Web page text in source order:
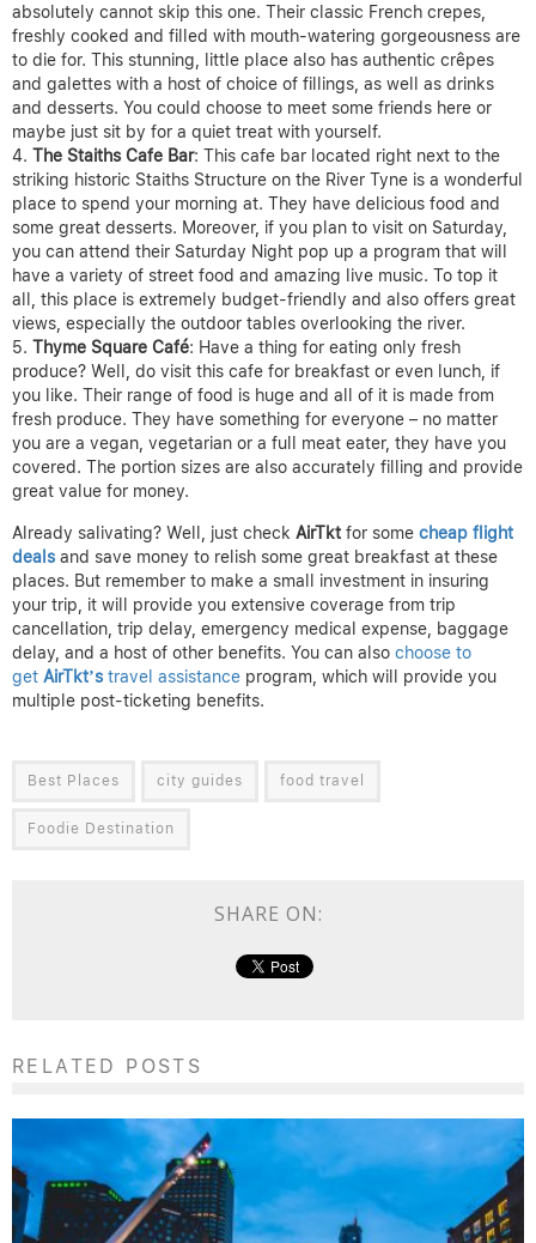
absolutely cannot skip this one. Their classic French crepes,
freshly cooked and filled with mouth-watering gorgeousness are
to die for. This stunning, little place also has authentic crêpes
and galettes with a host of choice of fillings, as well as drinks
and desserts. You could choose to meet some friends here or
maybe just sit by for a quiet treat with yourself.
The Staiths Cafe Bar: This cafe bar located right next to the
striking historic Staiths Structure on the River Tyne is a wonderful
place to spend your morning at. They have delicious food and
some great desserts. Moreover, if you plan to visit on Saturday,
you can attend their Saturday Night pop up a program that will
have a variety of street food and amazing live music. To top it
all, this place is extremely budget-friendly and also offers great
views, especially the outdoor tables overlooking the river.
Thyme Square Café: Have a thing for eating only fresh
produce? Well, do visit this cafe for breakfast or even lunch, if
you like. Their range of food is huge and all of it is made from
fresh produce. They have something for everyone – no matter
you are a vegan, vegetarian or a full meat eater, they have you
covered. The portion sizes are also accurately filling and provide
great value for money.
Already salivating? Well, just check AirTkt for some cheap flight
deals and save money to relish some great breakfast at these
places. But remember to make a small investment in insuring
your trip, it will provide you extensive coverage from trip
cancellation, trip delay, emergency medical expense, baggage
delay, and a host of other benefits. You can also choose to
get AirTkt’s travel assistance program, which will provide you
multiple post-ticketing benefits.
Best Places city guides food travel
Foodie Destination
SHARE ON:
RELATED POSTS